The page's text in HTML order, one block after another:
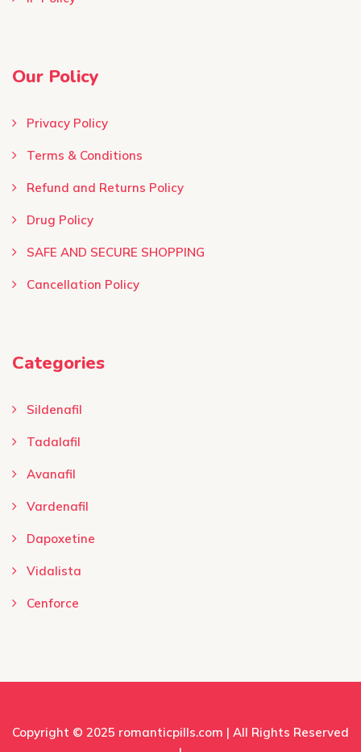
Our Policy
Privacy Policy
Terms & Conditions ​
Refund and Returns Policy
Drug Policy
SAFE AND SECURE SHOPPING
Cancellation Policy
Categories
Sildenafil
Tadalafil
Avanafil
Vardenafil
Dapoxetine
Vidalista
Cenforce
Copyright © 2025 romanticpills.com | All Rights Reserved